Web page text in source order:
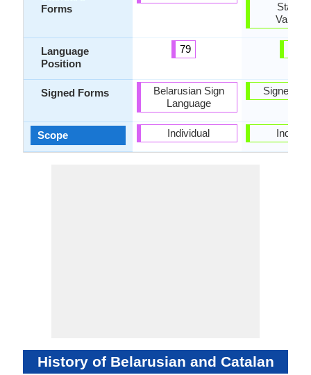
Forms
Language
Position
Signed Forms
Scope
79
Belarusian Sign
Language
Individual
Signed
History of Belarusian and Catalan